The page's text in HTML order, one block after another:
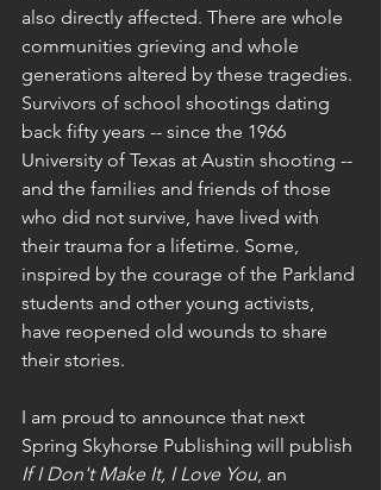
also directly affected. There are whole
communities grieving and whole
generations altered by these tragedies.
Survivors of school shootings dating
back fifty years -- since the 1966
University of Texas at Austin shooting --
and the families and friends of those
who did not survive, have lived with
their trauma for a lifetime. Some,
inspired by the courage of the Parkland
students and other young activists,
have reopened old wounds to share
their stories.
I am proud to announce that next
Spring Skyhorse Publishing will publish
If I Don't Make It, I Love You, an